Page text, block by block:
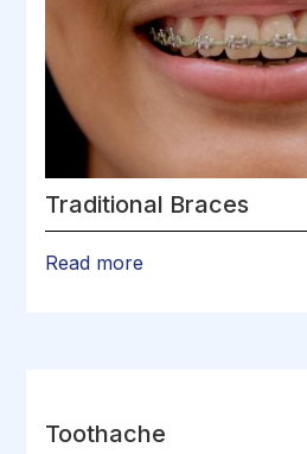
Traditional Braces
Read more
Toothache